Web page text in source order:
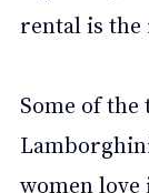
rental is
Some of
women love